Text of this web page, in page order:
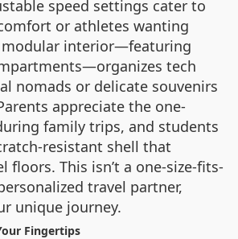
speed settings cater to
or athletes wanting
interior—featuring
tech
nomads or delicate souvenirs
appreciate the one-
family trips, and students
resistant shell that
floors. This isn’t a one-size-fits-
travel partner,
unique journey.
Fingertips